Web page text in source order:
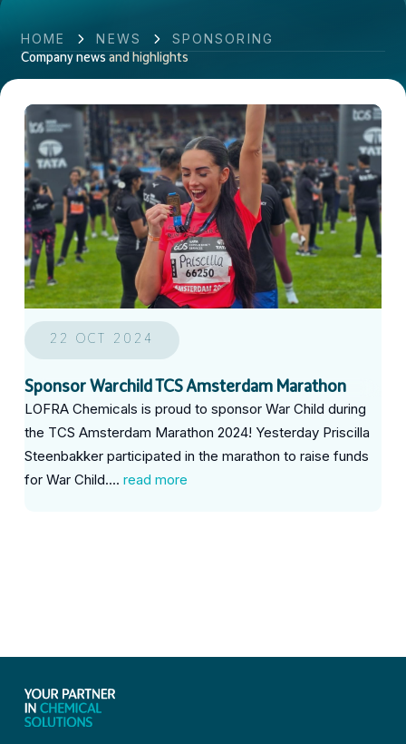
HOME NEWS SPONSORING
Company newsand highlights
22 OCT 2024
Sponsor Warchild TCS Amsterdam Marathon
LOFRA Chemicals is proud to sponsor War Child during
the TCS Amsterdam Marathon 2024! Yesterday Priscilla
Steenbakker participated in the marathon to raise funds
for War Child.... read more